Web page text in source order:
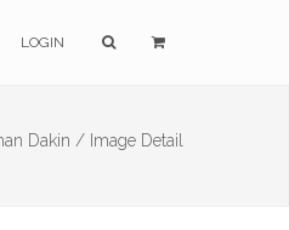
LOGIN
Dakin / Image Detail